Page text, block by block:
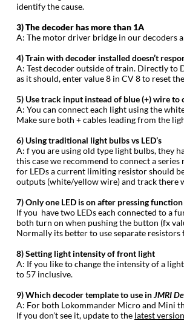
identify the cause.
‍3) The decoder has more than 1A
‍A: The motor driver bridge in our decoders
‍4) Train with decoder installed doesn’t
‍A: Test decoder outside of train. Directly
as it should, enter value 8 in CV 8 to reset
‍5) Use track input instead of blue (+) wire to
‍A: You can connect each light using the
Make sure both + cables leading from the
‍6) Using traditional light bulbs vs LED’s
‍A: f you are using old type light bulbs, they
this case we recommend to connect a
for LEDs a current limiting resistor should
outputs (white/yellow wire) and track there
‍7) Only one LED is on after pressing
‍If you have two LEDs each connected to a
both turn on when pushing the button (fx
Normally its better to use separate
‍8) Setting light intensity of front light
‍A: If you like to change the intensity of a
to 57 inclusive.
‍9) Which decoder template to use inJMRI
‍A: For both Lokommander Micro and Mini
If you don’t see it, update to the latest